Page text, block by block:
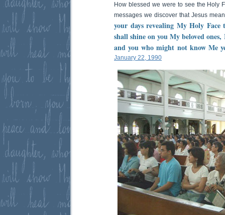
How blessed we were to see the Holy
messages we discover that Jesus
your days revealing My Holy
shall shine on you My beloved
and you who might not know Me
January 22, 1990